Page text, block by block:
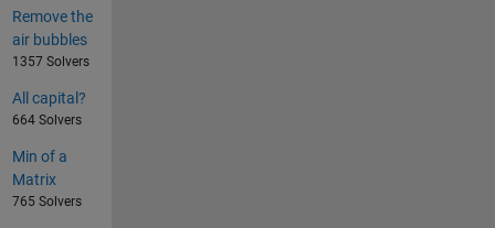
Remove the
air bubbles
1357 Solvers
All capital?
664 Solvers
Min of a
Matrix
765 Solvers